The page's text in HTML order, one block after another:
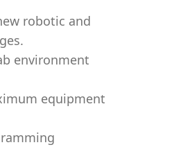
robotic and
environment
equipment